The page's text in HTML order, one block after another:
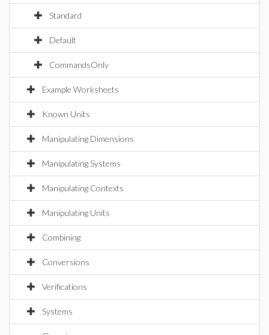
Standard
Default
CommandsOnly
Example Worksheets
Known Units
Manipulating Dimensions
Manipulating Systems
Manipulating Contexts
Manipulating Units
Combining
Conversions
Verifications
Systems